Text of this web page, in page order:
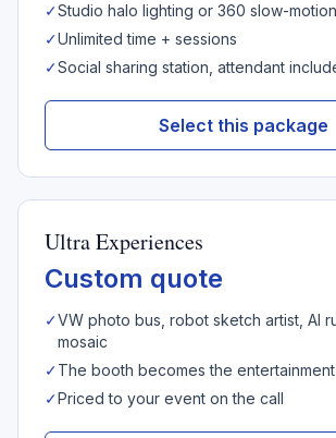
✓Studio halo lighting or 360 slow-
✓Unlimited time + sessions
✓Social sharing station, attendant
Select this package
Ultra Experiences
Custom quote
✓VW photo bus, robot sketch artist, AI
mosaic
✓The booth becomes the entertainment
✓Priced to your event on the call